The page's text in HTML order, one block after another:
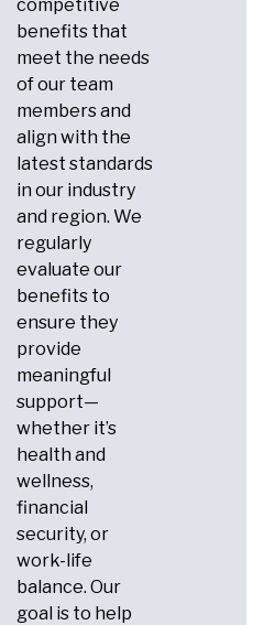
competitive
benefits that
meet the needs
of our team
members and
align with the
latest standards
in our industry
and region. We
regularly
evaluate our
benefits to
ensure they
provide
meaningful
support—
whether it’s
health and
wellness,
financial
security, or
work-life
balance. Our
goal is to help